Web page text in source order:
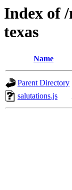
Index of
texas
Name
Parent Directory
salutations.js